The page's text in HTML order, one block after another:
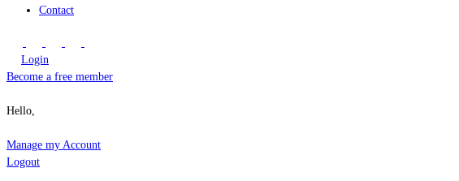
Contact
Login
Become a free member
Hello,
Manage my Account
Logout